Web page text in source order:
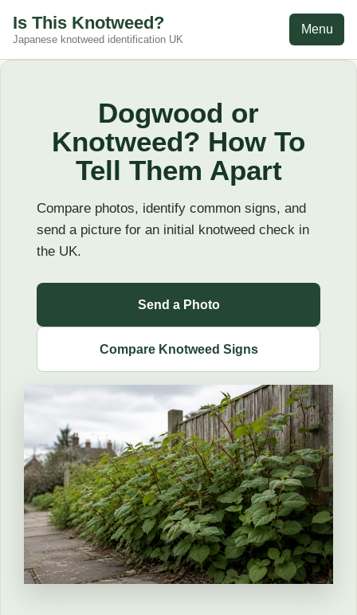
Is This Knotweed?
Japanese knotweed identification UK
Menu
Dogwood or
Knotweed? How To
Tell Them Apart
Compare photos, identify common signs, and
send a picture for an initial knotweed check in
the UK.
Send a Photo
Compare Knotweed Signs